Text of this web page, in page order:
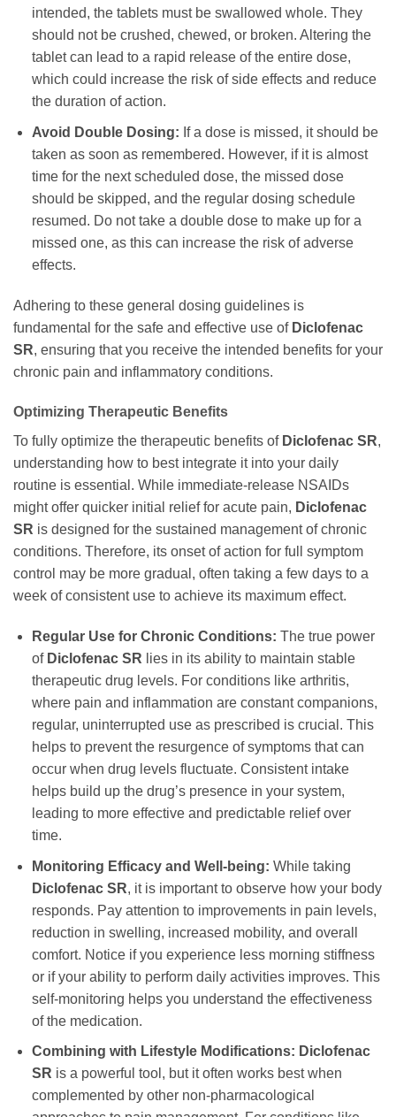
intended, the tablets must be swallowed whole. They
should not be crushed, chewed, or broken. Altering the
tablet can lead to a rapid release of the entire dose,
which could increase the risk of side effects and reduce
the duration of action.
Avoid Double Dosing: If a dose is missed, it should be
taken as soon as remembered. However, if it is almost
time for the next scheduled dose, the missed dose
should be skipped, and the regular dosing schedule
resumed. Do not take a double dose to make up for a
missed one, as this can increase the risk of adverse
effects.
Adhering to these general dosing guidelines is
fundamental for the safe and effective use of Diclofenac
SR, ensuring that you receive the intended benefits for your
chronic pain and inflammatory conditions.
Optimizing Therapeutic Benefits
To fully optimize the therapeutic benefits of Diclofenac SR,
understanding how to best integrate it into your daily
routine is essential. While immediate-release NSAIDs
might offer quicker initial relief for acute pain, Diclofenac
SR is designed for the sustained management of chronic
conditions. Therefore, its onset of action for full symptom
control may be more gradual, often taking a few days to a
week of consistent use to achieve its maximum effect.
Regular Use for Chronic Conditions: The true power
of Diclofenac SR lies in its ability to maintain stable
therapeutic drug levels. For conditions like arthritis,
where pain and inflammation are constant companions,
regular, uninterrupted use as prescribed is crucial. This
helps to prevent the resurgence of symptoms that can
occur when drug levels fluctuate. Consistent intake
helps build up the drug’s presence in your system,
leading to more effective and predictable relief over
time.
Monitoring Efficacy and Well-being: While taking
Diclofenac SR, it is important to observe how your body
responds. Pay attention to improvements in pain levels,
reduction in swelling, increased mobility, and overall
comfort. Notice if you experience less morning stiffness
or if your ability to perform daily activities improves. This
self-monitoring helps you understand the effectiveness
of the medication.
Combining with Lifestyle Modifications: Diclofenac
SR is a powerful tool, but it often works best when
complemented by other non-pharmacological